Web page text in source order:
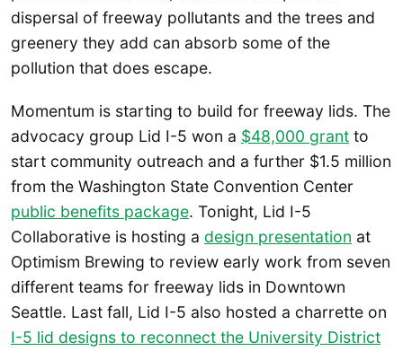
dispersal of freeway pollutants and the trees and
greenery they add can absorb some of the
pollution that does escape.
Momentum is starting to build for freeway lids. The
advocacy group Lid I-5 won a $48,000 grant to
start community outreach and a further $1.5 million
from the Washington State Convention Center
public benefits package. Tonight, Lid I-5
Collaborative is hosting a design presentation at
Optimism Brewing to review early work from seven
different teams for freeway lids in Downtown
Seattle. Last fall, Lid I-5 also hosted a charrette on
I-5 lid designs to reconnect the University District